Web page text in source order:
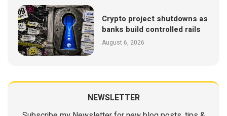
Crypto project shutdowns as
banks build controlled rails
August 6, 2026
NEWSLETTER